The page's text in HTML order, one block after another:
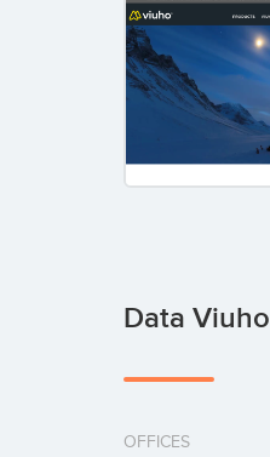
Data Viuho
OFFICES